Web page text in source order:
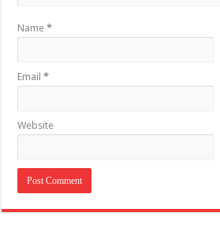
Name*
Email*
Website